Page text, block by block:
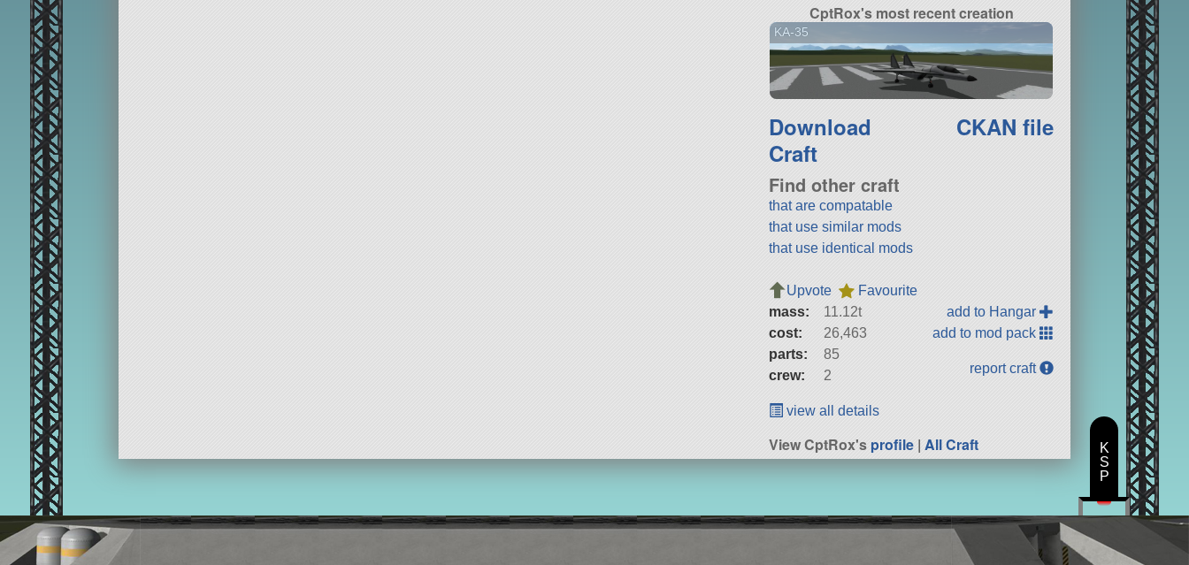
CptRox's most recent creation
KA-35
Download
Craft
CKAN file
Find other craft
that are compatable
that use similar mods
that use identical mods
Upvote
Favourite
mass:
11.12t
cost:
26,463
parts:
85
crew:
2
add to Hangar
add to mod pack
report craft
view all details
View CptRox'sprofile |All Craft
K
S
P